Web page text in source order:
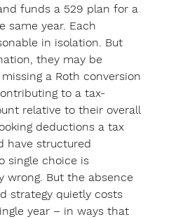
funds a 529 plan for a
same year. Each
in isolation. But
they may be
a Roth conversion
to a tax-
relative to their overall
deductions a tax
have structured
single choice is
wrong. But the absence
strategy quietly costs
year – in ways that